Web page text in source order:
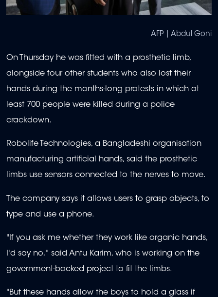
AFP | Abdul Goni
On Thursday he was fitted with a prosthetic limb,
alongside four other students who also lost their
hands during the months-long protests in which at
least 700 people were killed during a police
crackdown.
Robolife Technologies, a Bangladeshi organisation
manufacturing artificial hands, said the prosthetic
limbs use sensors connected to the nerves to move.
The company says it allows users to grasp objects, to
type and use a phone.
"If you ask me whether they work like organic hands,
I'd say no," said Antu Karim, who is working on the
government-backed project to fit the limbs.
"But these hands allow the boys to hold a glass if